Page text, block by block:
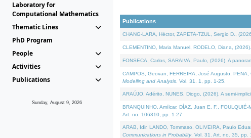
Laboratory for
Computational Mathematics
Thematic Lines
PhD Program
People
Activities
Publications
Sunday, August 9, 2026
Publications
CHANG-LARA, Héctor, ZAPETA-TZUL, Sergio D.,
CLEMENTINO, Maria Manuel, RODELO, Diana,
FONSECA, Carlos, SARAIVA, Paulo, (2026). A
CAMPOS, Geovan, FERREIRA, José Augusto,
Modelling and Analysis . Vol. 31. 1, pp. 1-25.
ARAÚJO, Adérito, NUNES, Diogo, (2026). A semi-
BRANQUINHO, Amílcar, DÍAZ, Juan E. F.,
Art. no. 106310, pp. 1-27.
ARAB, Idir, LANDO, Tommaso, OLIVEIRA, Paulo
Communications in Probablity. Vol. 31. Art. no. 35, pp.